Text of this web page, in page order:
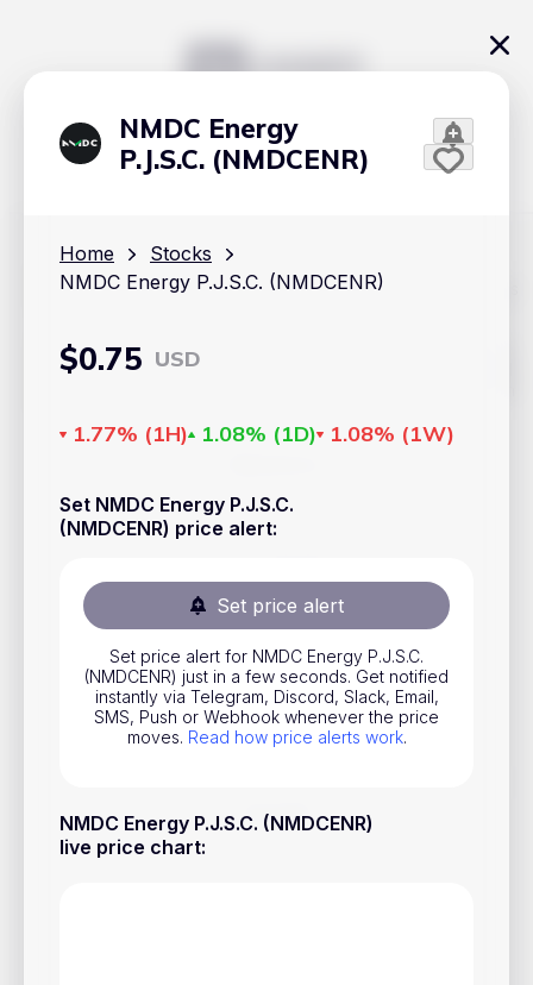
NMDC Energy
P.J.S.C. (NMDCENR)
Home
Stocks
NMDC Energy P.J.S.C. (NMDCENR)
$0.75 USD
1.77% (1H) 1.08% (1D) 1.08% (1W)
Set NMDC Energy P.J.S.C.
(NMDCENR) price alert:
Set price alert
Set price alert for NMDC Energy P.J.S.C.
(NMDCENR) just in a few seconds. Get notified
instantly via Telegram, Discord, Slack, Email,
SMS, Push or Webhook whenever the price
moves. Read how price alerts work.
NMDC Energy P.J.S.C. (NMDCENR)
live price chart:
Cryptocurrencies
Commodities
ETFs
Indices
National Currencies
Useful
The content on Handy.Markets does not reflect the platform's
important to do your own deep dive and research potential
investment options. This way, you will make decisions based